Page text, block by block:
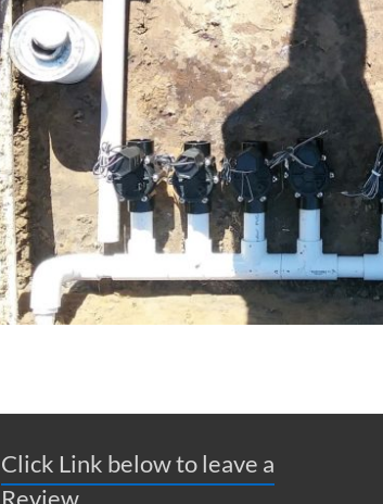
Click Link below to leave a
Review